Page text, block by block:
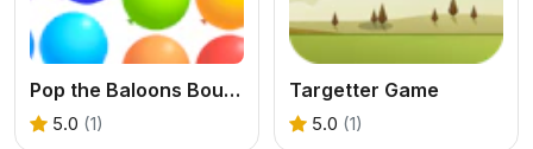
Pop the Baloons Bounce
5.0 (1)
Targetter Game
5.0 (1)